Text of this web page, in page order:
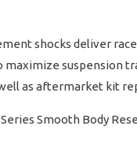
shocks deliver
maximize suspension
as aftermarket kit
Series Smooth Body